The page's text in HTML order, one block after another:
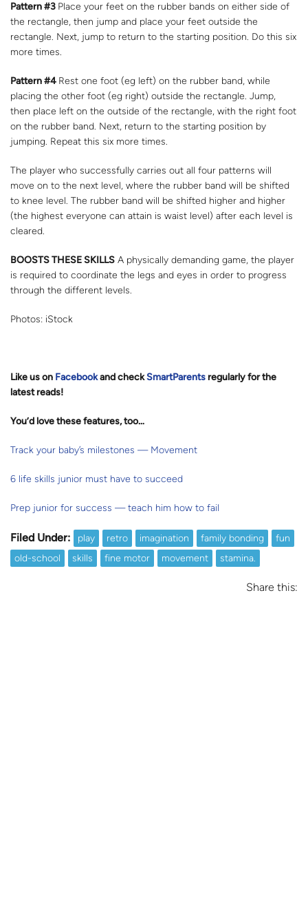
Pattern #3 Place your feet on the rubber bands on either side of
the rectangle, then jump and place your feet outside the
rectangle. Next, jump to return to the starting position. Do this six
more times.
Pattern #4 Rest one foot (eg left) on the rubber band, while
placing the other foot (eg right) outside the rectangle. Jump,
then place left on the outside of the rectangle, with the right foot
on the rubber band. Next, return to the starting position by
jumping. Repeat this six more times.
The player who successfully carries out all four patterns will
move on to the next level, where the rubber band will be shifted
to knee level. The rubber band will be shifted higher and higher
(the highest everyone can attain is waist level) after each level is
cleared.
BOOSTS THESE SKILLS A physically demanding game, the player
is required to coordinate the legs and eyes in order to progress
through the different levels.
Photos: iStock
Like us on Facebookand checkSmartParents regularly for the
latest reads!
You’d love these features, too…
Track your baby’s milestones — Movement
6 life skills junior must have to succeed
Prep junior for success — teach him how to fail
Filed Under: play retro imagination family bonding
fun
old-school
skills fine motor movement stamina.
Share this: